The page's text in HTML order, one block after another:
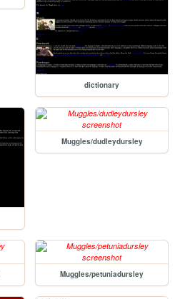
dictionary
Muggles/dudleydursley
Muggles/petuniadursley